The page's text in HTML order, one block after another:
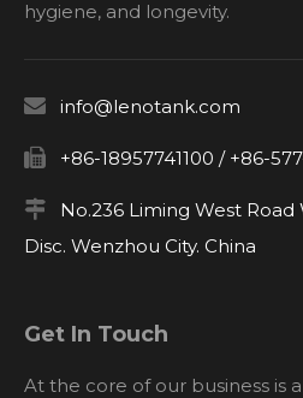
hygiene, and longevity.
 info@lenotank.com
 +86-18957741100 / +86-

No.236 Liming West
Disc. Wenzhou City. China
Get In Touch
At the core of our business is